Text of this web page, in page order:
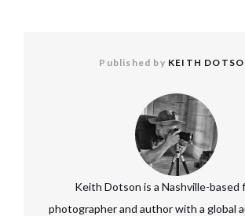
Published by KEITH
Keith Dotson is a Nashville-based
photographer and author with a global